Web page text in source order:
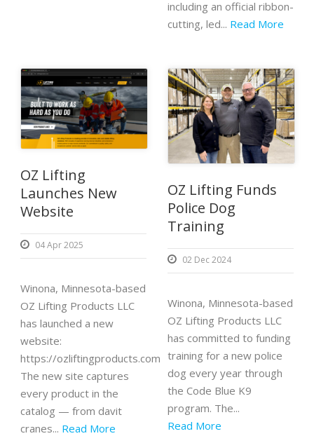
including an official ribbon-
cutting, led... Read More
OZ Lifting
Launches New
Website
04 Apr 2025
Winona, Minnesota-based
OZ Lifting Products LLC
has launched a new
website:
https://ozliftingproducts.com
The new site captures
every product in the
catalog — from davit
cranes... Read More
OZ Lifting Funds
Police Dog
Training
02 Dec 2024
Winona, Minnesota-based
OZ Lifting Products LLC
has committed to funding
training for a new police
dog every year through
the Code Blue K9
program. The...
Read More